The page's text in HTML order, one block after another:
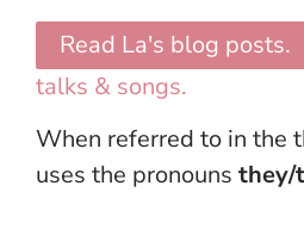
Read La's blog posts.
talks & songs.
When referred to in the
uses the pronouns they/